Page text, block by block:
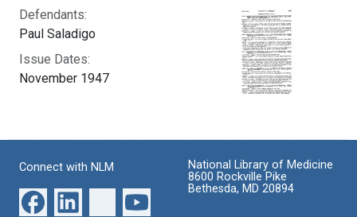
Defendants:
Paul Saladigo
Issue Dates:
November 1947
Connect with NLM
National Library of Medicine
8600 Rockville Pike
Bethesda, MD 20894